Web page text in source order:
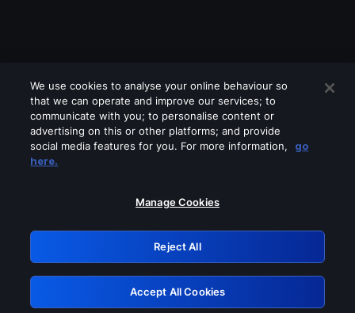
Please turn off any of these services
GRN: 0.8f1c2117.1786076844.58cc4ebd
Retry
We use cookies to analyse your online behaviour so
that we can operate and improve our services; to
communicate with you; to personalise content or
advertising on this or other platforms; and provide
social media features for you. For more information,
go
here.
Manage Cookies
Reject All
Accept All Cookies